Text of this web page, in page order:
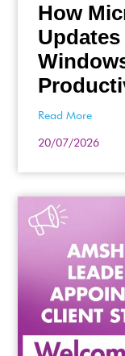
How
Read More
20/07/2026